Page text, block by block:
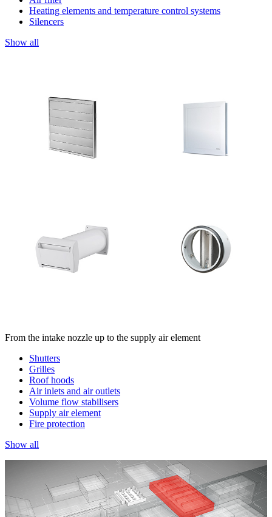
Heating elements and temperature control systems
Silencers
Show all
From the intake nozzle up to the supply air element
Shutters
Grilles
Roof hoods
Air inlets and air outlets
Volume flow stabilisers
Supply air element
Fire protection
Show all